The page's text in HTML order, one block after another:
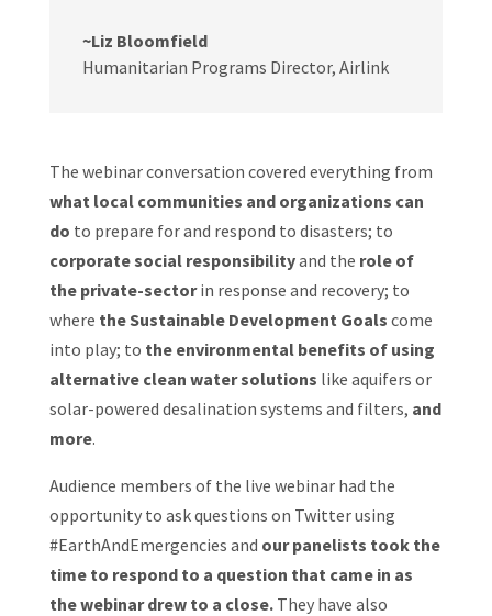
~Liz Bloomfield
Humanitarian Programs Director, Airlink
The webinar conversation covered everything from
what local communities and organizations can
do to prepare for and respond to disasters; to
corporate social responsibilityand the role of
the private-sectorin response and recovery; to
where the Sustainable Development Goals come
into play; to the environmental benefits of using
alternative clean water solutions like aquifers or
solar-powered desalination systems and filters, and
more.
Audience members of the live webinar had the
opportunity to ask questions on Twitter using
#EarthAndEmergencies and our panelists took the
time to respond to a question that came in as
the webinar drew to a close.They have also